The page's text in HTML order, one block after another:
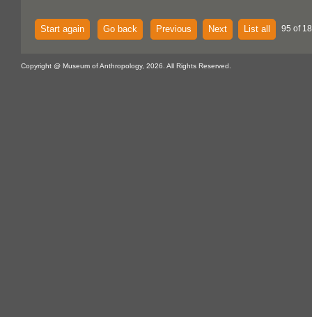
Start again Go back Previous Next List all 95 of
Copyright @ Museum of Anthropology, 2026. All Rights Reserved.